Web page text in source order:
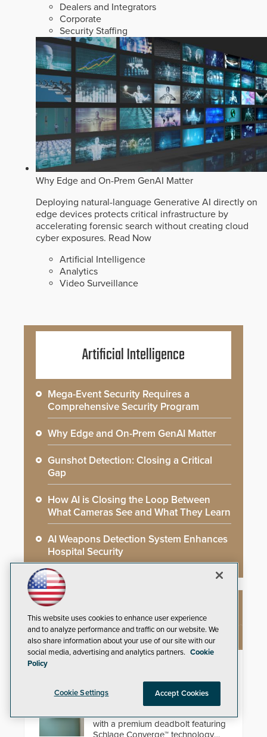
Dealers and Integrators
Corporate
Security Staffing
Why Edge and On-Prem GenAI Matter
Deploying natural-language Generative AI directly on
edge devices protects critical infrastructure by
accelerating forensic search without creating cloud
cyber exposures. Read Now
Artificial Intelligence
Analytics
Video Surveillance
Artificial Intelligence
Mega-Event Security Requires a
Comprehensive Security Program
Why Edge and On-Prem GenAI Matter
Gunshot Detection: Closing a Critical
Gap
How AI is Closing the Loop Between
What Cameras See and What They Learn
AI Weapons Detection System Enhances
Hospital Security
NEW PRODUCTS
with a premium deadbolt featuring
Schlage Converge™ technology
This website uses cookies to enhance user experience
and to analyze performance and traffic on our website. We
also share information about your use of our site with our
social media, advertising and analytics partners. Cookie
Policy
Cookie Settings Accept Cookies